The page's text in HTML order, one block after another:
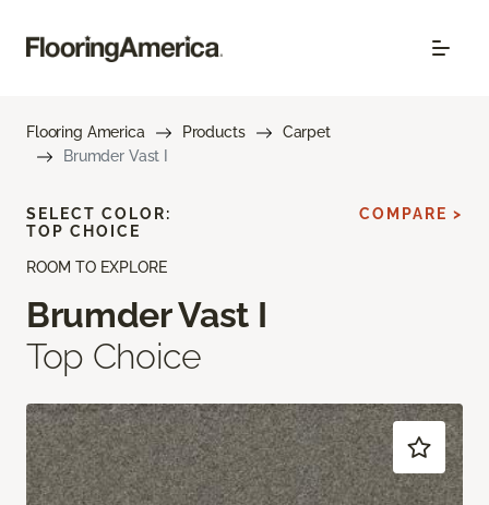
Flooring America Products
Carpet
Brumder Vast I
ROOM TO EXPLORE
Brumder Vast I
Top Choice
SELECT COLOR:
TOP CHOICE
COMPARE >